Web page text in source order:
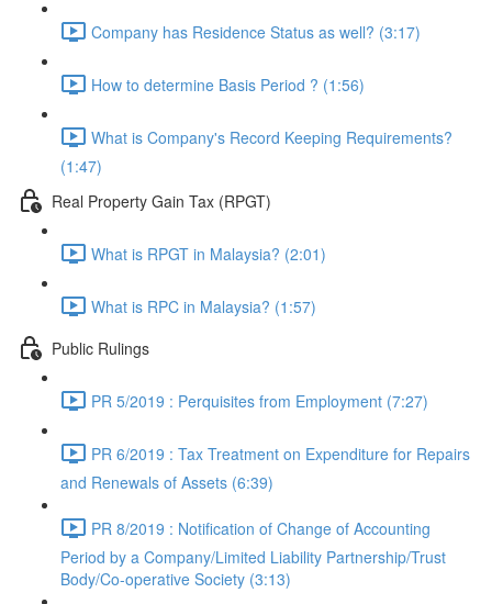
Company has Residence Status as well? (3:17)
How to determine Basis Period ? (1:56)
What is Company's Record Keeping Requirements?
(1:47)
Real Property Gain Tax (RPGT)
What is RPGT in Malaysia? (2:01)
What is RPC in Malaysia? (1:57)
Public Rulings
PR 5/2019 : Perquisites from Employment (7:27)
PR 6/2019 : Tax Treatment on Expenditure for Repairs
and Renewals of Assets (6:39)
PR 8/2019 : Notification of Change of Accounting
Period by a Company/Limited Liability Partnership/Trust
Body/Co-operative Society (3:13)